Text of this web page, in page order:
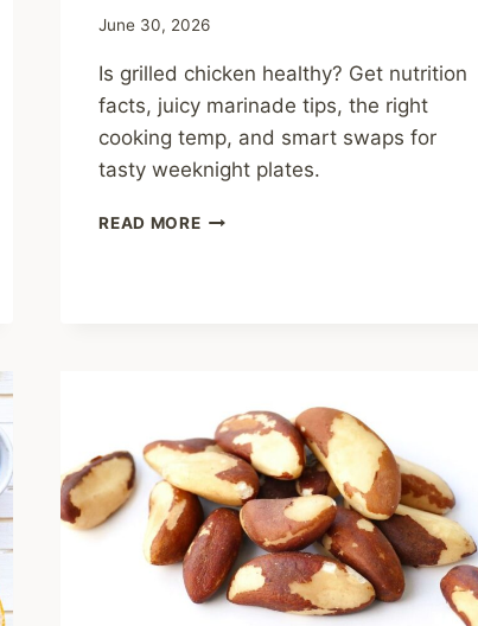
June 30, 2026
Is grilled chicken healthy? Get nutrition
facts, juicy marinade tips, the right
cooking temp, and smart swaps for
tasty weeknight plates.
READ MOREIS
BEST
TIPS